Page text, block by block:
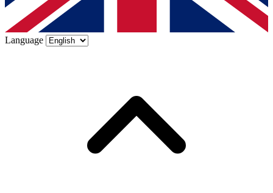
Language